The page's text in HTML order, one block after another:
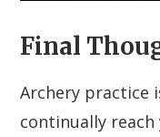
Final
Archery practice
continually